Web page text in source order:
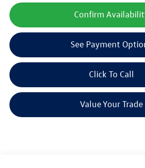
Confirm
See Payment
Click To Call
Value Your Trade